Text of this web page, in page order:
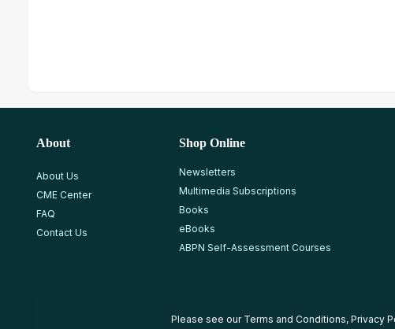
About
About Us
CME Center
FAQ
Contact Us
Shop Online
Newsletters
Multimedia Subscriptions
Books
eBooks
ABPN Self-Assessment Courses
Please see our Terms and Conditions, Privacy